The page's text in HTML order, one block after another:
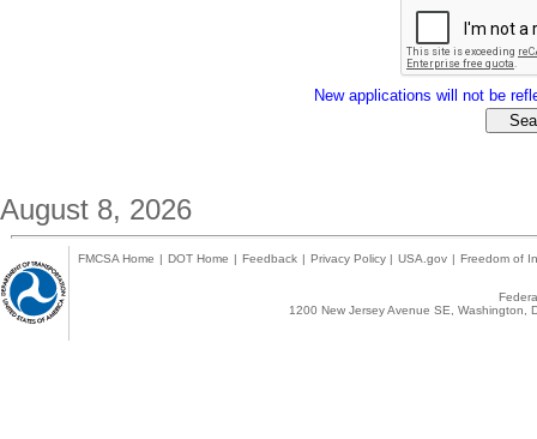
New applications will not be
August 8, 2026
FMCSA Home | DOT Home | Feedback | Privacy Policy | USA.gov | Freedom of
1200 New Jersey Avenue SE,